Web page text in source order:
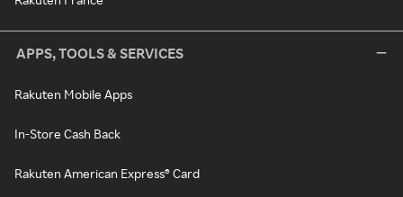
APPS, TOOLS & SERVICES
Rakuten Mobile Apps
In-Store Cash Back
Rakuten American Express® Card